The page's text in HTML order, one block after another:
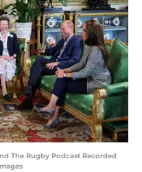
The Rugby Podcast Recorded